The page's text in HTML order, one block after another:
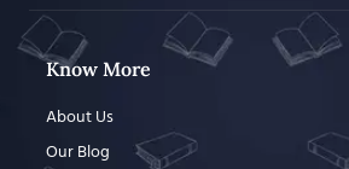
Know More
About Us
Our Blog